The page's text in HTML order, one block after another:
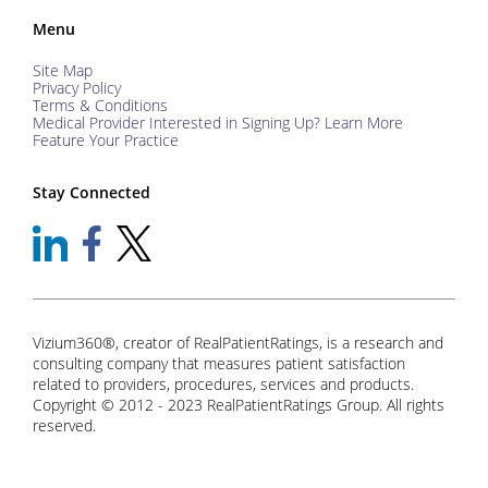
Menu
Site Map
Privacy Policy
Terms & Conditions
Medical Provider Interested in Signing Up? Learn More
Feature Your Practice
Stay Connected
Vizium360®, creator of RealPatientRatings, is a research and
consulting company that measures patient satisfaction
related to providers, procedures, services and products.
Copyright © 2012 - 2023 RealPatientRatings Group. All rights
reserved.